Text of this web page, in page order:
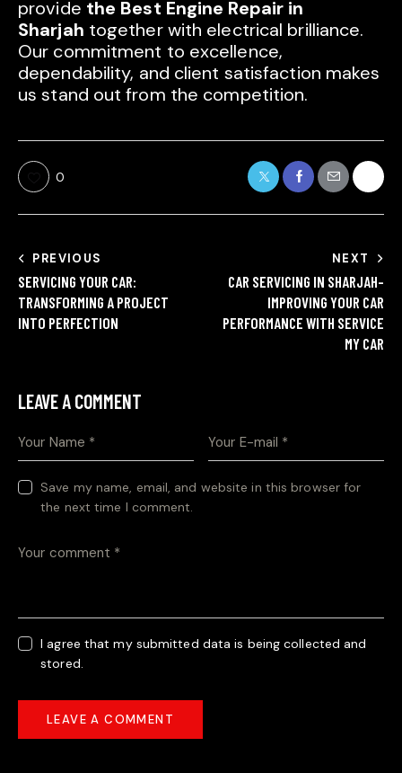
provide the Best Engine Repair in
Sharjah together with electrical brilliance.
Our commitment to excellence,
dependability, and client satisfaction makes
us stand out from the competition.
0
PREVIOUS
SERVICING YOUR CAR:
TRANSFORMING A PROJECT
INTO PERFECTION
NEXT
CAR SERVICING IN SHARJAH-
IMPROVING YOUR CAR
PERFORMANCE WITH SERVICE
MY CAR
LEAVE A COMMENT
Save my name, email, and website in this browser for
the next time I comment.
I agree that my submitted data is being collected and
stored.